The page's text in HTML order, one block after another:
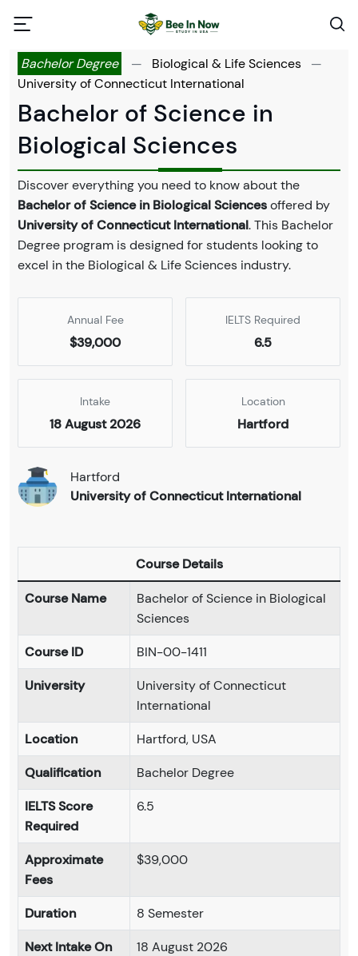
Bachelor Degree — Biological & Life Sciences
—
University of Connecticut International
Bachelor of Science in
Biological Sciences
Discover everything you need to know about the
Bachelor of Science in Biological Sciencesoffered by
University of Connecticut International. This Bachelor
Degree program is designed for students looking to
excel in the Biological & Life Sciences industry.
Annual Fee
$39,000
IELTS Required
6.5
Intake
18 August 2026
Location
Hartford
Hartford
University of Connecticut International
Course Details
Course Name
Bachelor of Science in Biological
Sciences
Course ID
BIN-00-1411
University
University of Connecticut
International
Location
Hartford, USA
Qualification
Bachelor Degree
IELTS Score
Required
6.5
Approximate
Fees
$39,000
Duration
8 Semester
Next Intake On
18 August 2026